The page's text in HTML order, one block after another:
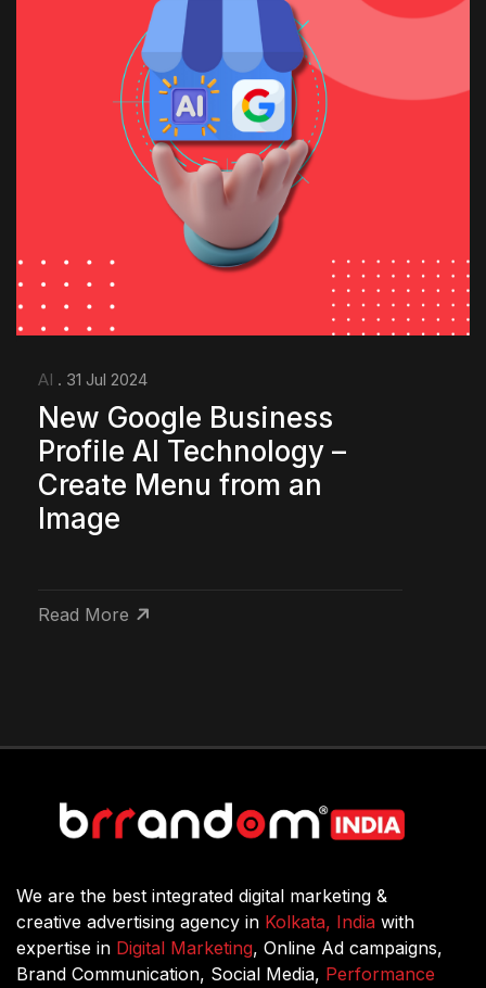
AI . 31 Jul 2024
New Google Business
Profile AI Technology –
Create Menu from an
Image
Read More
We are the best integrated digital marketing &
creative advertising agency in Kolkata, India with
expertise in Digital Marketing, Online Ad campaigns,
Brand Communication, Social Media, Performance